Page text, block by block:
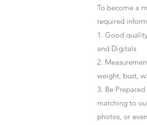
To become a
required
1. Good
and Digitals
2.
weight, bust,
3. Be
matching to
photos, or